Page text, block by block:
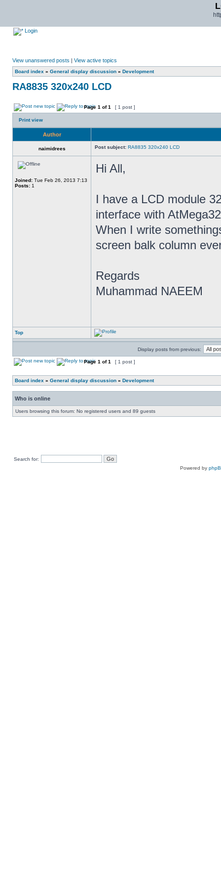
Login
View unanswered posts | View active topics
Board index » General display discussion » Development
RA8835 320x240 LCD
Page 1 of1 [ 1 post ]
Print view
Author
naimidrees Post subject: RA8835 320x240 LCD
Joined: Tue Feb 26, 2013 7:13
Posts: 1
Hi All,
I have a LCD module
interface with
When I write
screen balk column
Regards
Muhammad NAEEM
Top
Display posts from previous:
Page 1 of1 [ 1 post ]
Board index » General display discussion » Development
Who is online
Users browsing this forum: No registered users and 89 guests
Search for:
Powered by